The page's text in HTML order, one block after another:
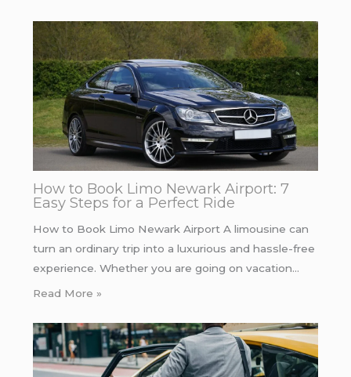
How to Book Limo Newark Airport: 7
Easy Steps for a Perfect Ride
How to Book Limo Newark Airport A limousine can
turn an ordinary trip into a luxurious and hassle-free
experience. Whether you are going on vacation…
Read More »